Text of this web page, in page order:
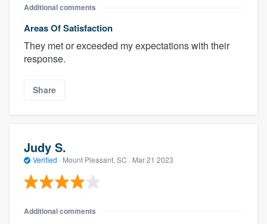
Additional comments
Areas Of Satisfaction
They met or exceeded my expectations with their
response.
Share
Judy S.
Verified · Mount Pleasant, SC · Mar 21 2023
Additional comments